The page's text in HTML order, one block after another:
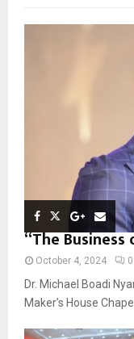
o
“The Business
October 4, 2024 0
Dr. Michael Boadi
Maker’s House